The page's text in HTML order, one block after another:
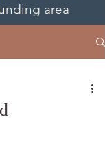
area